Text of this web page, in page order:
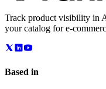
Track product visibility in
your catalog for e-
Based in